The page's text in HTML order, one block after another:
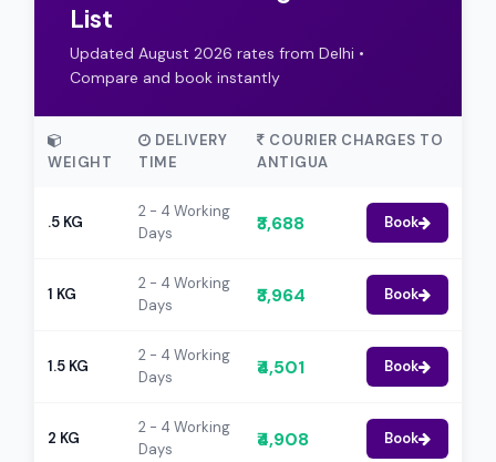
List
Updated August 2026 rates from Delhi •
Compare and book instantly
WEIGHT
DELIVERY
TIME
COURIER CHARGES TO
ANTIGUA
.5 KG
2 - 4 Working
Days
₹3,688 Book
1 KG
2 - 4 Working
Days
₹3,964 Book
1.5 KG
2 - 4 Working
Days
₹4,501 Book
2 KG
2 - 4 Working
Days
₹4,908 Book